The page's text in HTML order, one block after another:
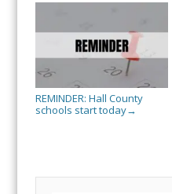
REMINDER: Hall County
schools start today→